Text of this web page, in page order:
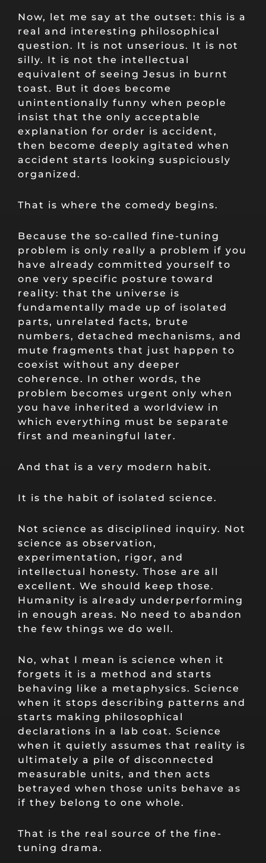
Now, let me say at the outset: this is a
real and interesting philosophical
question. It is not unserious. It is not
silly. It is not the intellectual
equivalent of seeing Jesus in burnt
toast. But it does become
unintentionally funny when people
insist that the only acceptable
explanation for order is accident,
then become deeply agitated when
accident starts looking suspiciously
organized.
That is where the comedy begins.
Because the so-called fine-tuning
problem is only really a problem if you
have already committed yourself to
one very specific posture toward
reality: that the universe is
fundamentally made up of isolated
parts, unrelated facts, brute
numbers, detached mechanisms, and
mute fragments that just happen to
coexist without any deeper
coherence. In other words, the
problem becomes urgent only when
you have inherited a worldview in
which everything must be separate
first and meaningful later.
And that is a very modern habit.
It is the habit of isolated science.
Not science as disciplined inquiry. Not
science as observation,
experimentation, rigor, and
intellectual honesty. Those are all
excellent. We should keep those.
Humanity is already underperforming
in enough areas. No need to abandon
the few things we do well.
No, what I mean is science when it
forgets it is a method and starts
behaving like a metaphysics. Science
when it stops describing patterns and
starts making philosophical
declarations in a lab coat. Science
when it quietly assumes that reality is
ultimately a pile of disconnected
measurable units, and then acts
betrayed when those units behave as
if they belong to one whole.
That is the real source of the fine-
tuning drama.